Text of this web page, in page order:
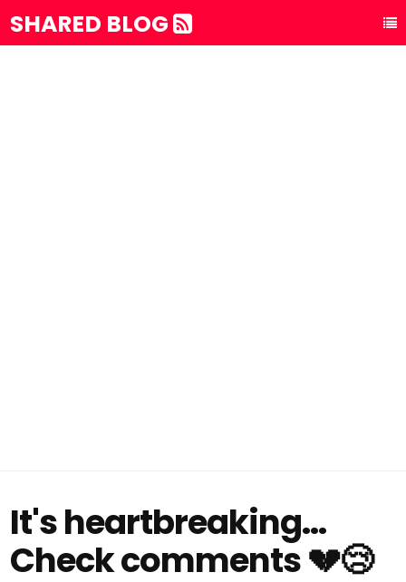
SHARED BLOG
It's heartbreaking...
Check comments 💔😢